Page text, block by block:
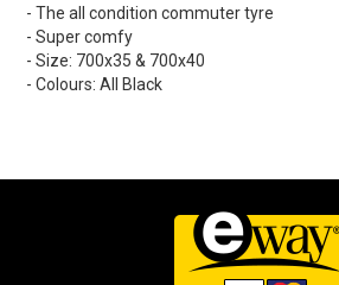
- The all condition commuter tyre
- Super comfy
- Size: 700x35 & 700x40
- Colours: All Black